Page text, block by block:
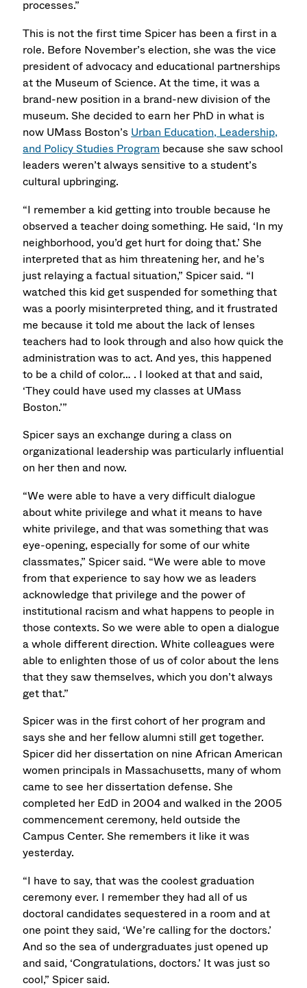
processes.”
This is not the first time Spicer has been a first in a
role. Before November’s election, she was the vice
president of advocacy and educational partnerships
at the Museum of Science. At the time, it was a
brand-new position in a brand-new division of the
museum. She decided to earn her PhD in what is
now UMass Boston’s Urban Education, Leadership,
and Policy Studies Program because she saw school
leaders weren’t always sensitive to a student’s
cultural upbringing.
“I remember a kid getting into trouble because he
observed a teacher doing something. He said, ‘In my
neighborhood, you’d get hurt for doing that.’ She
interpreted that as him threatening her, and he’s
just relaying a factual situation,” Spicer said. “I
watched this kid get suspended for something that
was a poorly misinterpreted thing, and it frustrated
me because it told me about the lack of lenses
teachers had to look through and also how quick the
administration was to act. And yes, this happened
to be a child of color… . I looked at that and said,
‘They could have used my classes at UMass
Boston.’”
Spicer says an exchange during a class on
organizational leadership was particularly influential
on her then and now.
“We were able to have a very difficult dialogue
about white privilege and what it means to have
white privilege, and that was something that was
eye-opening, especially for some of our white
classmates,” Spicer said. “We were able to move
from that experience to say how we as leaders
acknowledge that privilege and the power of
institutional racism and what happens to people in
those contexts. So we were able to open a dialogue
a whole different direction. White colleagues were
able to enlighten those of us of color about the lens
that they saw themselves, which you don’t always
get that.”
Spicer was in the first cohort of her program and
says she and her fellow alumni still get together.
Spicer did her dissertation on nine African American
women principals in Massachusetts, many of whom
came to see her dissertation defense. She
completed her EdD in 2004 and walked in the 2005
commencement ceremony, held outside the
Campus Center. She remembers it like it was
yesterday.
“I have to say, that was the coolest graduation
ceremony ever. I remember they had all of us
doctoral candidates sequestered in a room and at
one point they said, ‘We’re calling for the doctors.’
And so the sea of undergraduates just opened up
and said, ‘Congratulations, doctors.’ It was just so
cool,” Spicer said.